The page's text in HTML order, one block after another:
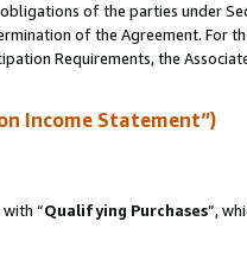
of the parties under
of the Agreement. For
Requirements, the
Income Statement”)
“Qualifying Purchases”,